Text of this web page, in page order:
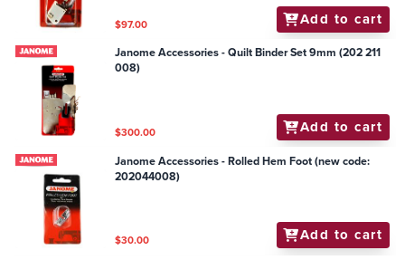
$97.00 Add to cart
Janome Accessories - Quilt Binder Set 9mm (202 211
008)
$300.00 Add to cart
Janome Accessories - Rolled Hem Foot (new code:
202044008)
$30.00 Add to cart